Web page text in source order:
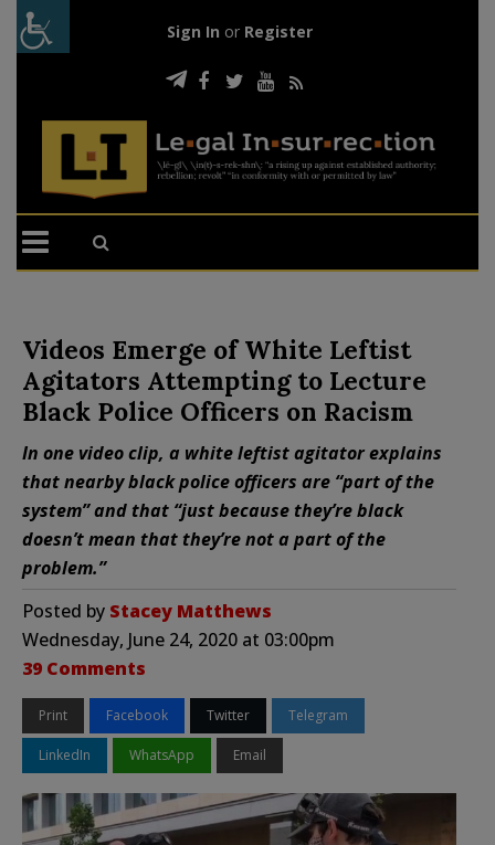
Sign In or Register
Videos Emerge of White Leftist
Agitators Attempting to Lecture
Black Police Officers on Racism
In one video clip, a white leftist agitator explains
that nearby black police officers are “part of the
system” and that “just because they’re black
doesn’t mean that they’re not a part of the
problem.”
Posted by Stacey Matthews
Wednesday, June 24, 2020 at 03:00pm
39 Comments
Print Facebook Twitter Telegram
LinkedIn WhatsApp Email